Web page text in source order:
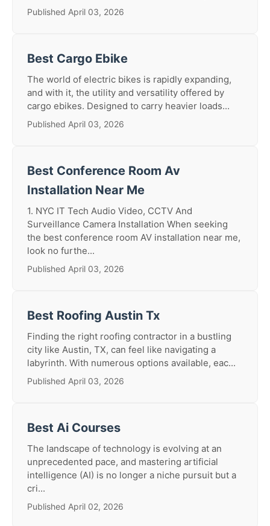
Published April 03, 2026
Best Cargo Ebike
The world of electric bikes is rapidly expanding,
and with it, the utility and versatility offered by
cargo ebikes. Designed to carry heavier loads...
Published April 03, 2026
Best Conference Room Av
Installation Near Me
1. NYC IT Tech Audio Video, CCTV And
Surveillance Camera Installation When seeking
the best conference room AV installation near me,
look no furthe...
Published April 03, 2026
Best Roofing Austin Tx
Finding the right roofing contractor in a bustling
city like Austin, TX, can feel like navigating a
labyrinth. With numerous options available, eac...
Published April 03, 2026
Best Ai Courses
The landscape of technology is evolving at an
unprecedented pace, and mastering artificial
intelligence (AI) is no longer a niche pursuit but a
cri...
Published April 02, 2026